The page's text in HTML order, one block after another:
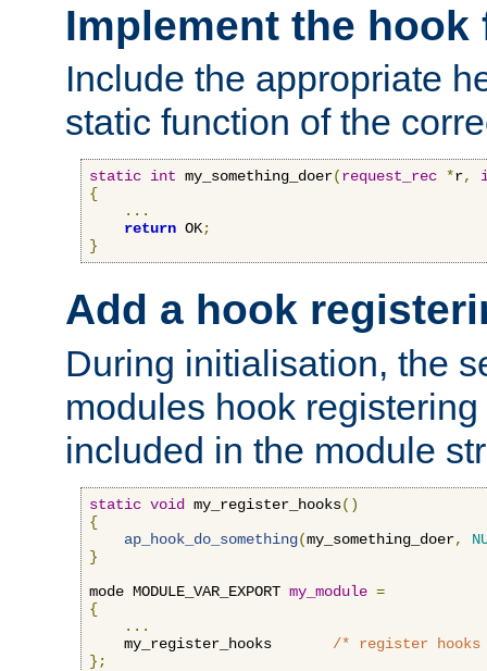
Implement the
Include the appropriate
static function of the
static int my_something_doer(request_rec *r,
{
...
return OK;
}
Add a hook
During initialisation, the
modules hook
included in the module
static void my_register_hooks()
{
ap_hook_do_something(my_something_doer,
}
mode MODULE_VAR_EXPORT my_module =
{
...
    my_register_hooks
/* register
};